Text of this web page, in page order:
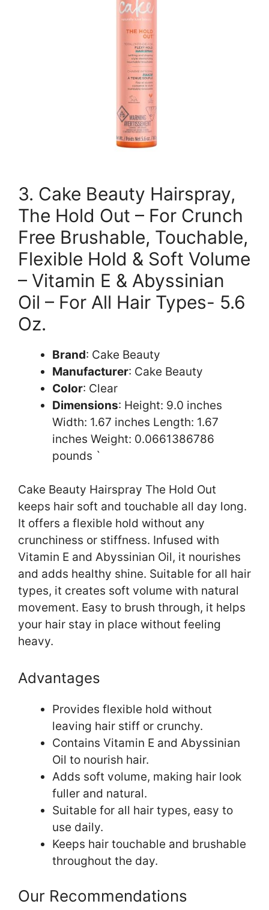
3. Cake Beauty Hairspray,
The Hold Out – For Crunch
Free Brushable, Touchable,
Flexible Hold & Soft Volume
– Vitamin E & Abyssinian
Oil – For All Hair Types- 5.6
Oz.
Brand: Cake Beauty
Manufacturer: Cake Beauty
Color: Clear
Dimensions: Height: 9.0 inches
Width: 1.67 inches Length: 1.67
inches Weight: 0.0661386786
pounds `
Cake Beauty Hairspray The Hold Out
keeps hair soft and touchable all day long.
It offers a flexible hold without any
crunchiness or stiffness. Infused with
Vitamin E and Abyssinian Oil, it nourishes
and adds healthy shine. Suitable for all hair
types, it creates soft volume with natural
movement. Easy to brush through, it helps
your hair stay in place without feeling
heavy.
Advantages
Provides flexible hold without
leaving hair stiff or crunchy.
Contains Vitamin E and Abyssinian
Oil to nourish hair.
Adds soft volume, making hair look
fuller and natural.
Suitable for all hair types, easy to
use daily.
Keeps hair touchable and brushable
throughout the day.
Our Recommendations